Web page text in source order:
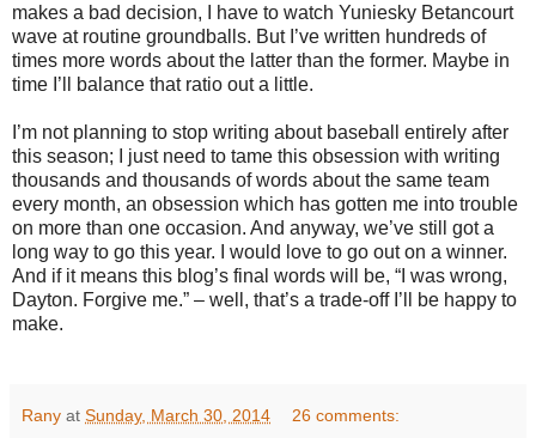
makes a bad decision, I have to watch Yuniesky Betancourt
wave at routine groundballs. But I’ve written hundreds of
times more words about the latter than the former. Maybe in
time I’ll balance that ratio out a little.
I’m not planning to stop writing about baseball entirely after
this season; I just need to tame this obsession with writing
thousands and thousands of words about the same team
every month, an obsession which has gotten me into trouble
on more than one occasion. And anyway, we’ve still got a
long way to go this year. I would love to go out on a winner.
And if it means this blog’s final words will be, “I was wrong,
Dayton. Forgive me.” – well, that’s a trade-off I’ll be happy to
make.
Rany at Sunday, March 30, 2014 26 comments: